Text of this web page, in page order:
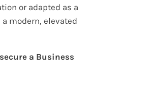
or adapted as a
modern, elevated
a Business